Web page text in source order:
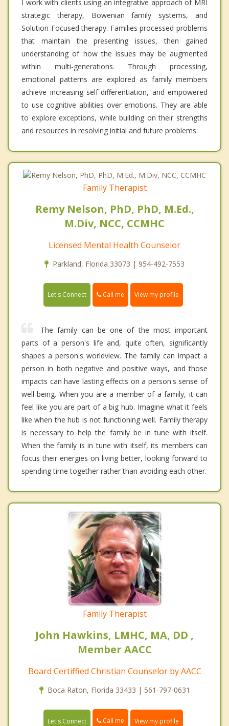
I work with clients using an integrative approach of MRI
strategic therapy, Bowenian family systems, and
Solution Focused therapy. Families processed problems
that maintain the presenting issues, then gained
understanding of how the issues may be augmented
within multi-generations. Through processing,
emotional patterns are explored as family members
achieve increasing self-differentiation, and empowered
to use cognitive abilities over emotions. They are able
to explore exceptions, while building on their strengths
and resources in resolving initial and future problems.
Family Therapist
Remy Nelson, PhD, PhD, M.Ed.,
M.Div, NCC, CCMHC
Licensed Mental Health Counselor
Parkland, Florida 33073 | 954-492-7553
Let's Connect Call me View my profile
The family can be one of the most important
parts of a person's life and, quite often, significantly
shapes a person's worldview. The family can impact a
person in both negative and positive ways, and those
impacts can have lasting effects on a person's sense of
well-being. When you are a member of a family, it can
feel like you are part of a big hub. Imagine what it feels
like when the hub is not functioning well. Family therapy
is necessary to help the family be in tune with itself.
When the family is in tune with itself, its members can
focus their energies on living better, looking forward to
spending time together rather than avoiding each other.
Family Therapist
John Hawkins, LMHC, MA, DD ,
Member AACC
Board Certiffied Christian Counselor by AACC
Boca Raton, Florida 33433 | 561-797-0631
Let's Connect Call me View my profile